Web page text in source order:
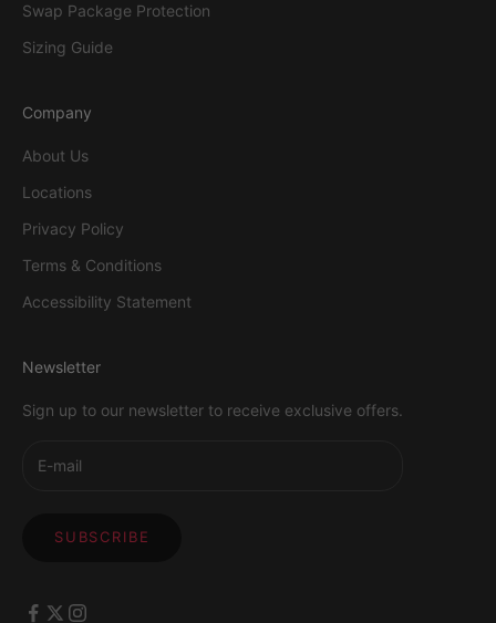
Swap Package Protection
Sizing Guide
Company
About Us
Locations
Privacy Policy
Terms & Conditions
Accessibility Statement
Newsletter
Sign up to our newsletter to receive exclusive offers.
SUBSCRIBE